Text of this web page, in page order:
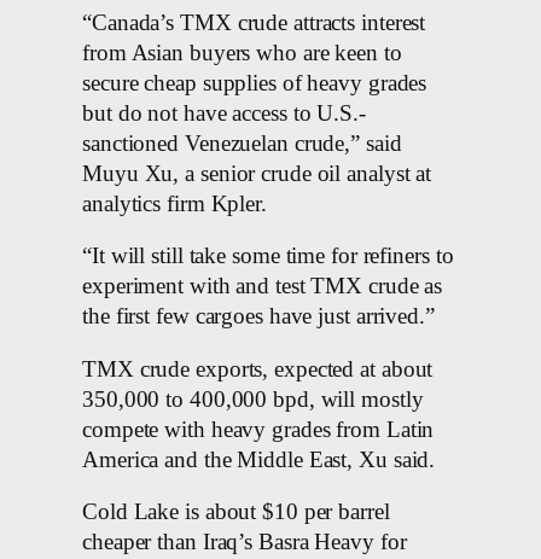
“Canada’s TMX crude attracts interest
from Asian buyers who are keen to
secure cheap supplies of heavy grades
but do not have access to U.S.-
sanctioned Venezuelan crude,” said
Muyu Xu, a senior crude oil analyst at
analytics firm Kpler.
“It will still take some time for refiners to
experiment with and test TMX crude as
the first few cargoes have just arrived.”
TMX crude exports, expected at about
350,000 to 400,000 bpd, will mostly
compete with heavy grades from Latin
America and the Middle East, Xu said.
Cold Lake is about $10 per barrel
cheaper than Iraq’s Basra Heavy for